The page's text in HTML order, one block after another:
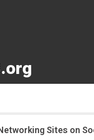
Sites on